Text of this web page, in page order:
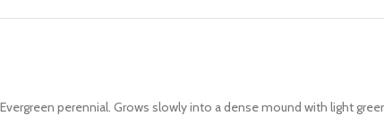
Evergreen perennial. Grows slowly into a dense mound with light